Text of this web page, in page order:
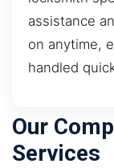
assistance
on anytime,
handled
Our
Services